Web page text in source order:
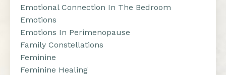
Emotional Connection In The Bedroom
Emotions
Emotions In Perimenopause
Family Constellations
Feminine
Feminine Healing